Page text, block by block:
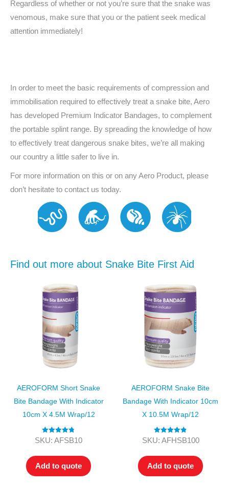
Regardless of whether or not you’re sure that the snake was
venomous, make sure that you or the patient seek medical
attention immediately!
In order to meet the basic requirements of compression and
immobilisation required to effectively treat a snake bite, Aero
has developed Premium Indicator Bandages, to complement
the portable splint range. By spreading the knowledge of how
to effectively treat dangerous snake bites, we’re all making
our country a little safer to live in.
For more information on this or on any Aero Product, please
don’t hesitate to contact us today.
Find out more about Snake Bite First Aid
AEROFORM Short Snake
Bite Bandage With Indicator
10cm X 4.5M Wrap/12
Rated4.80
SKU: AFSB10
Add to quote
AEROFORM Snake Bite
Bandage With Indicator 10cm
X 10.5M Wrap/12
Rated4.89
SKU: AFHSB100
Add to quote